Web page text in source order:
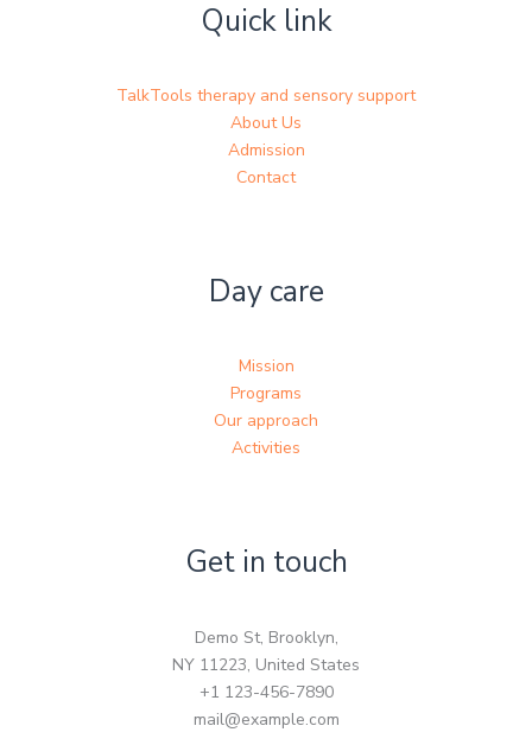
Quick link
TalkTools therapy and sensory support
About Us
Admission
Contact
Day care
Mission
Programs
Our approach
Activities
Get in touch
Demo St, Brooklyn,
NY 11223, United States
+1 123-456-7890
mail@example.com